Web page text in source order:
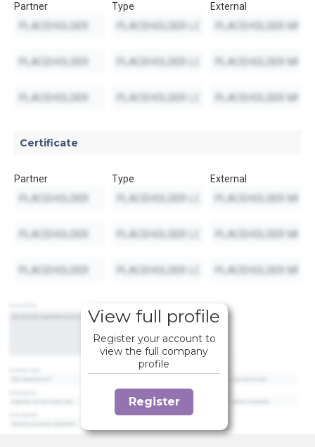
Partner Type External
Certificate
Partner Type External
View full profile
Register your account to
view the full company
profile
Register